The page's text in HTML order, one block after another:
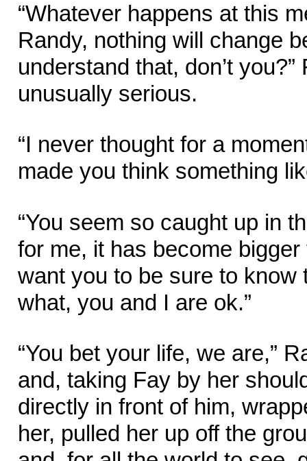
“Whatever happens at this
Randy, nothing will change
understand that, don’t
unusually serious.
“I never thought for a
made you think something
“You seem so caught up in
for me, it has become
want you to be sure to know
what, you and I are ok.”
“You bet your life, we are,”
and, taking Fay by her
directly in front of him,
her, pulled her up off the